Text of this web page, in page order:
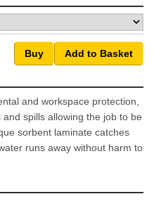
and workspace protection,
spills allowing the job to be
sorbent laminate catches
runs away without harm to